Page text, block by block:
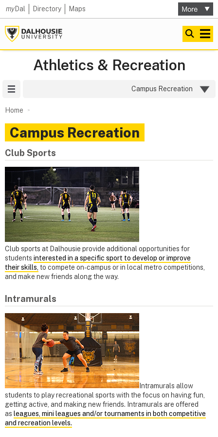
myDal Directory Maps
Athletics & Recreation
Campus Recreation
Home
Campus Recreation
Club Sports
Club sports at Dalhousie provide additional opportunities for
students interested in a specific sport to develop or improve
their skills, to compete on-campus or in local metro competitions,
and make new friends along the way.
Intramurals
Intramurals allow
students to play recreational sports with the focus on having fun,
getting active, and making new friends. Intramurals are offered
as leagues, mini leagues and/or tournaments in both competitive
and recreation levels.